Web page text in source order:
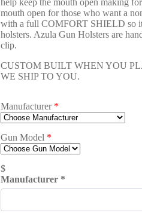
mouth open for those who want a
with a full COMFORT SHIELD so
holsters. Azula Gun Holsters are
clip.
CUSTOM BUILT WHEN YOU
WE SHIP TO YOU.
Manufacturer *
Gun Model *
$
Manufacturer *